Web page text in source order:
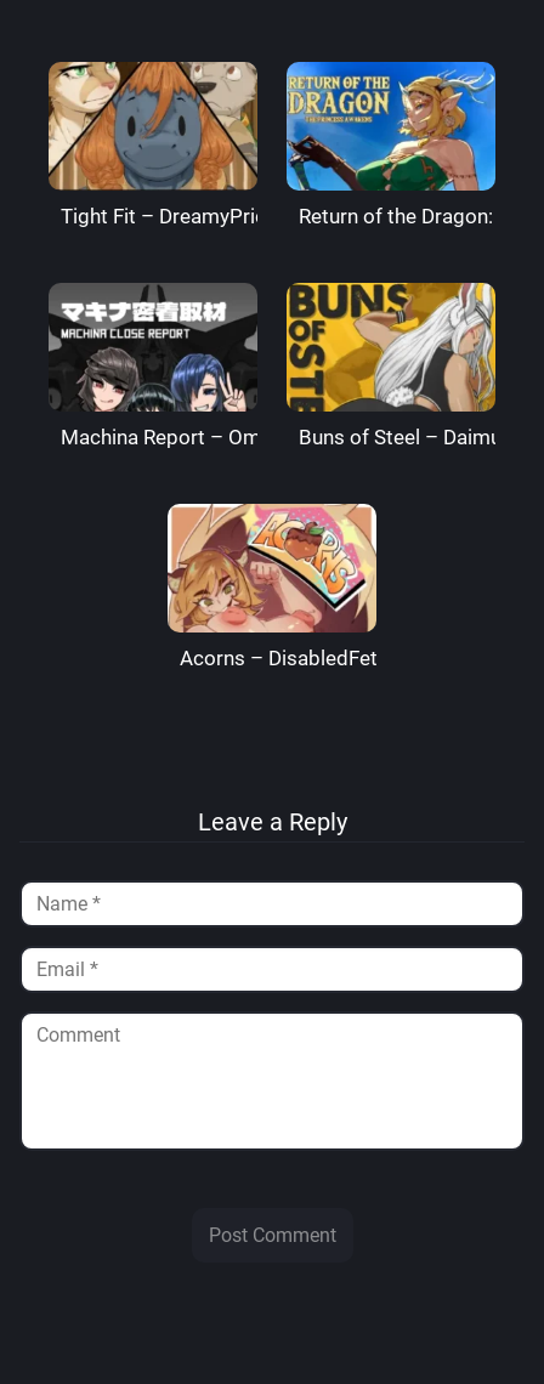
Tight Fit – DreamyPride Return of the Dragon:
Machina Report – Omega Processor
Buns of Steel –
Acorns – DisabledFetus
Leave a Reply